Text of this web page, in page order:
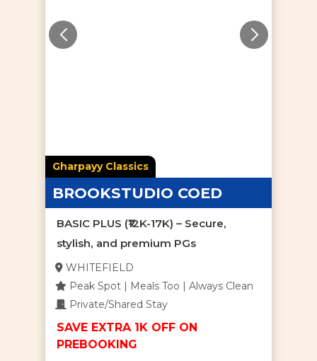
Gharpayy Classics
BROOKSTUDIO COED
BASIC PLUS (₹12K-17K) – Secure,
stylish, and premium PGs
WHITEFIELD
Peak Spot | Meals Too | Always Clean
Private/Shared Stay
SAVE EXTRA 1K OFF ON
PREBOOKING